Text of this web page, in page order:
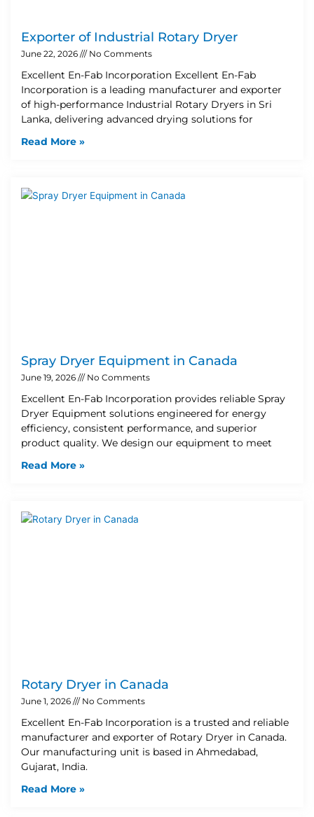
Exporter of Industrial Rotary Dryer
June 22, 2026 No Comments
Excellent En-Fab Incorporation Excellent En-Fab
Incorporation is a leading manufacturer and exporter
of high-performance Industrial Rotary Dryers in Sri
Lanka, delivering advanced drying solutions for
Read More »
Spray Dryer Equipment in Canada
June 19, 2026 No Comments
Excellent En-Fab Incorporation provides reliable Spray
Dryer Equipment solutions engineered for energy
efficiency, consistent performance, and superior
product quality. We design our equipment to meet
Read More »
Rotary Dryer in Canada
June 1, 2026 No Comments
Excellent En-Fab Incorporation is a trusted and reliable
manufacturer and exporter of Rotary Dryer in Canada.
Our manufacturing unit is based in Ahmedabad,
Gujarat, India.
Read More »